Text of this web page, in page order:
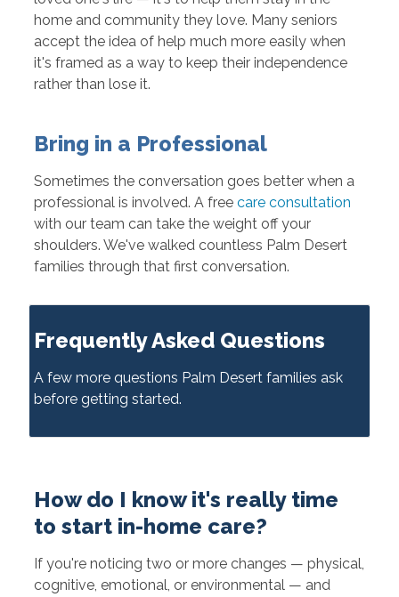
home and community they love. Many seniors
accept the idea of help much more easily when
it's framed as a way to keep their independence
rather than lose it.
Bring in a Professional
Sometimes the conversation goes better when a
professional is involved. A free care consultation
with our team can take the weight off your
shoulders. We've walked countless Palm Desert
families through that first conversation.
Frequently Asked Questions
A few more questions Palm Desert families ask
before getting started.
How do I know it's really time
to start in-home care?
If you're noticing two or more changes — physical,
cognitive, emotional, or environmental — and